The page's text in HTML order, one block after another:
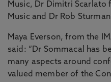
Music, Dr Dimitri Scarlato
Music and Dr Rob
Maya Everson, from the
said: “Dr Sommacal has
many aspects around
valued member of the